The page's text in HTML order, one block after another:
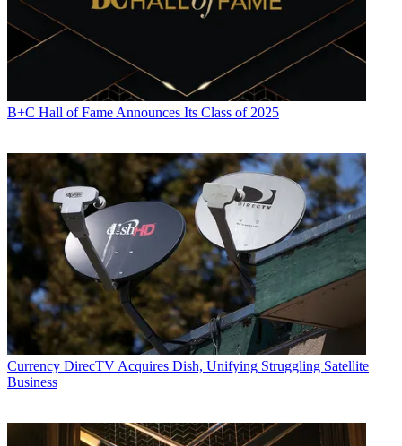
B+C Hall of Fame Announces Its Class of 2025
Currency DirecTV Acquires Dish, Unifying Struggling Satellite
Business